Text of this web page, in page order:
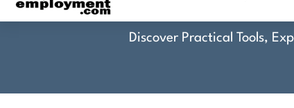
Discover Practical Tools,